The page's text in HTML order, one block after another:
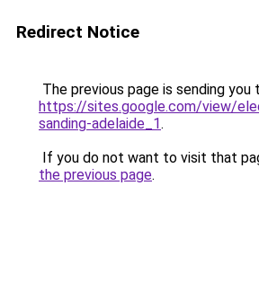
Redirect Notice
The previous page is sending you
https://sites.google.com/view/
sanding-adelaide_1.
If you do not want to visit that
the previous page.